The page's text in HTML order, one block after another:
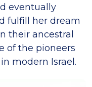
eventually
fulfill her dream
their ancestral
of the pioneers
modern Israel.